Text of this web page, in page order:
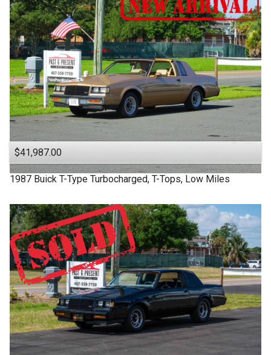
$41,987.00
1987 Buick T-Type Turbocharged, T-Tops, Low Miles